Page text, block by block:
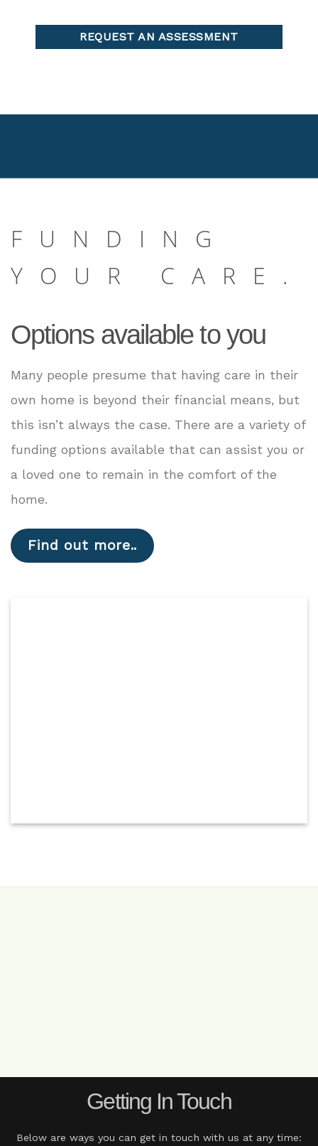
FUNDING
YOUR CARE.
Options available to you
Many people presume that having care in their
own home is beyond their financial means, but
this isn’t always the case. There are a variety of
funding options available that can assist you or
a loved one to remain in the comfort of the
home.
Find out more..
Getting In Touch
Below are ways you can get in touch with us at any time: